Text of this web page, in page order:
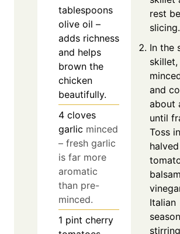
tablespoons
olive oil –
adds richness
and helps
brown the
chicken
beautifully.
4 cloves
garlic minced
– fresh garlic
is far more
aromatic
than pre-
minced.
1 pint cherry
rest
slicing.
In the
skillet,
and
about
until
Toss
Italian
stirring